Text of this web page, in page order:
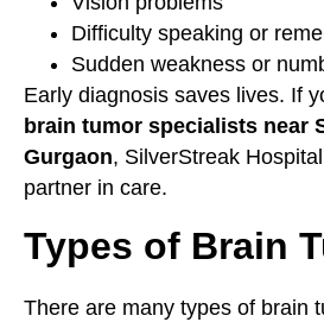
Difficulty speaking or
Sudden weakness or
Early diagnosis saves lives. If
brain tumor specialists near
Gurgaon, SilverStreak
partner in care.
Types of Brain
There are many types of brain